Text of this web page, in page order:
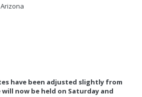
have been adjusted slightly from
now be held on Saturday and